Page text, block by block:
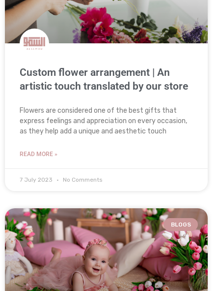
Custom flower arrangement | An
artistic touch translated by our store
Flowers are considered one of the best gifts that
express feelings and appreciation on every occasion,
as they help add a unique and aesthetic touch
READ MORE »
7 July 2023 No Comments
BLOGS